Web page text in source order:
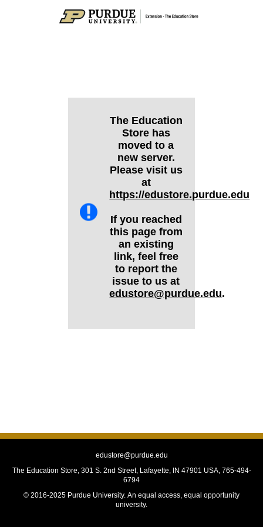
The Education
Store has
moved to a
new server.
Please visit us
at
https://edustore.purdue.edu
If you reached
this page from
an existing
link, feel free
to report the
issue to us at
edustore@purdue.edu.
edustore@purdue.edu
The Education Store, 301 S. 2nd Street, Lafayette, IN 47901 USA, 765-494-
6794
© 2016-2025 Purdue University. An equal access, equal opportunity
university.